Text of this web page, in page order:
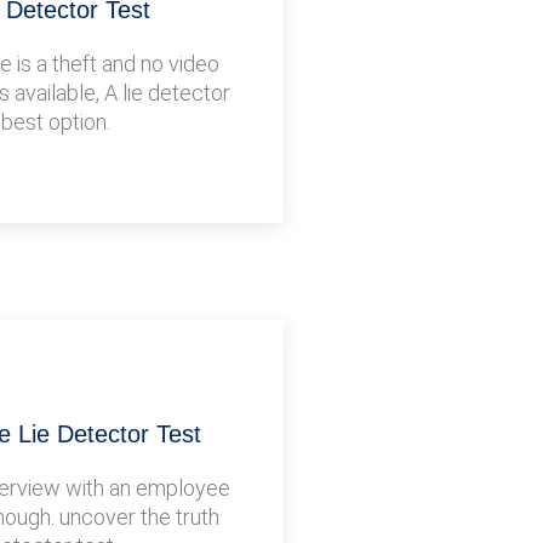
Test
is a theft and no video
available, A lie detector
option.
Lie Detector Test
with an employee
uncover the truth